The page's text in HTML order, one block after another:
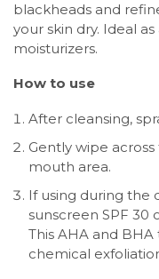
blackheads and
your skin dry. Ideal
moisturizers.
How to use
After cleansing,
Gently wipe
mouth area.
If using during the
sunscreen SPF 30
This AHA and
chemical